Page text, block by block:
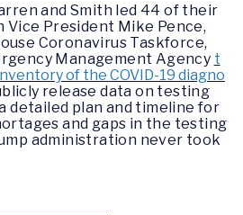
and Smith led 44 of their
Vice President Mike Pence,
Coronavirus Taskforce,
Management Agency t
of the COVID-19 diagno
release data on testing
detailed plan and timeline for
and gaps in the testing
administration never took